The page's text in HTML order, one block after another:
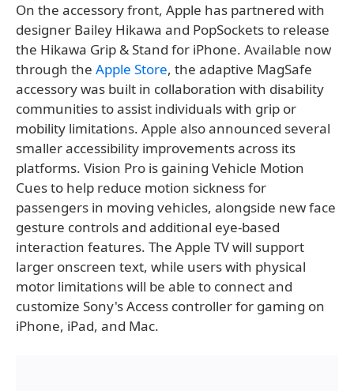
On the accessory front, Apple has partnered with
designer Bailey Hikawa and PopSockets to release
the Hikawa Grip & Stand for iPhone. Available now
through the Apple Store, the adaptive MagSafe
accessory was built in collaboration with disability
communities to assist individuals with grip or
mobility limitations. Apple also announced several
smaller accessibility improvements across its
platforms. Vision Pro is gaining Vehicle Motion
Cues to help reduce motion sickness for
passengers in moving vehicles, alongside new face
gesture controls and additional eye-based
interaction features. The Apple TV will support
larger onscreen text, while users with physical
motor limitations will be able to connect and
customize Sony's Access controller for gaming on
iPhone, iPad, and Mac.